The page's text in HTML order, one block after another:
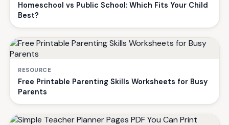
Homeschool vs Public School: Which Fits Your Child
Best?
RESOURCE
Free Printable Parenting Skills Worksheets for Busy
Parents